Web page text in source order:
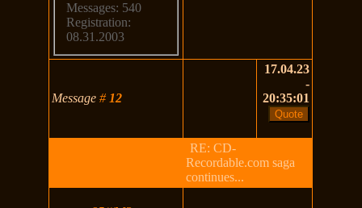
Messages: 540
Registration:
08.31.2003
Message# 12
17.04.23
-
20:35:01
RE: CD-
Recordable.com saga
continues...